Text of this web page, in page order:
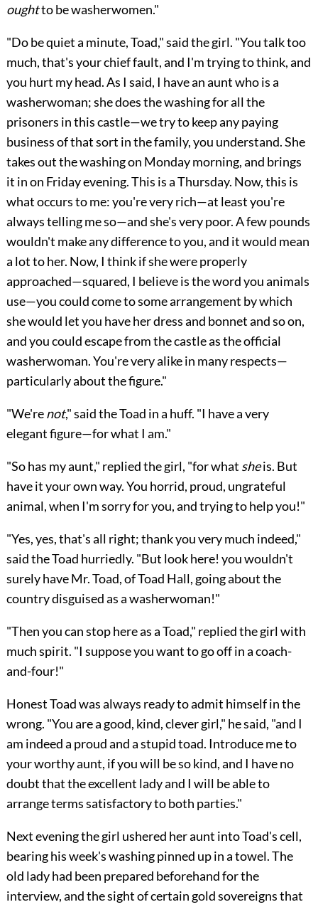
oughtto be washerwomen."
"Do be quiet a minute, Toad," said the girl. "You talk too
much, that's your chief fault, and I'm trying to think, and
you hurt my head. As I said, I have an aunt who is a
washerwoman; she does the washing for all the
prisoners in this castle—we try to keep any paying
business ofthat sort in the family, you understand. She
takes out the washing on Monday morning, and brings
it in on Friday evening. This is a Thursday. Now, this is
what occurs to me: you're very rich—at least you're
always telling me so—and she's very poor. A few pounds
wouldn't make any difference to you, and it would mean
a lot to her. Now, I think if she were properly
approached—squared, I believe is the word you animals
use—you could come to some arrangement by which
she would let you have her dress and bonnet and so on,
and you could escape from the castle as the official
washerwoman. You're very alike in many respects—
particularly about the figure."
"We'renot," said the Toad in a huff. "I have a very
elegant figure—for what I am."
"So has my aunt," replied the girl, "for what sheis. But
have it your own way. You horrid, proud, ungrateful
animal, when I'm sorry for you, and trying to help you!"
"Yes, yes, that's all right; thank you very much indeed,"
said the Toad hurriedly. "But look here! you wouldn't
surely have Mr. Toad,of Toad Hall, going about the
country disguised as a washerwoman!"
"Then you can stop here as a Toad," replied the girl with
much spirit. "I suppose you want to go off in a coach-
and-four!"
Honest Toad was always ready to admit himself in the
wrong. "You are a good, kind, clever girl," he said, "and I
am indeed a proud and a stupid toad. Introduce me to
your worthy aunt, if you will be so kind, and I have no
doubt that the excellent lady and I will be able to
arrange terms satisfactory to both parties."
Next evening the girl ushered her aunt into Toad's cell,
bearing his week's washing pinned up in a towel. The
old lady had been prepared beforehand for the
interview, and the sight of certain gold sovereigns that